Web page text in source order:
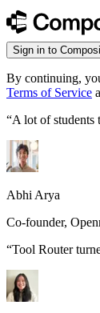
Sign in to
By continuing,
Terms of Service
“A lot of students
Abhi Arya
Co-founder,
“Tool Router